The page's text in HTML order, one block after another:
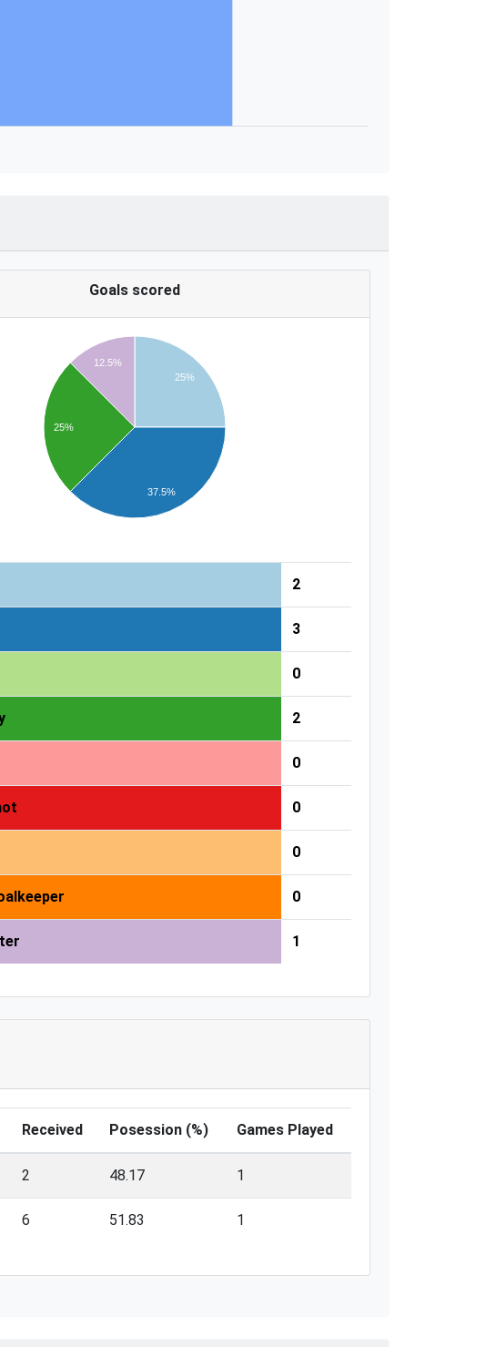
Goals scored
25%
12.5%
25%
37.5%
2
3
0
2
0
0
0
0
1
Received Posession (%) Games Played
2 48.17 1
6 51.83 1